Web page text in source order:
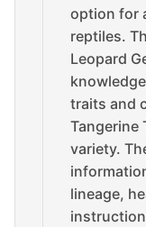
option for
reptiles.
Leopard
traits and
Tangerine
variety.
lineage,